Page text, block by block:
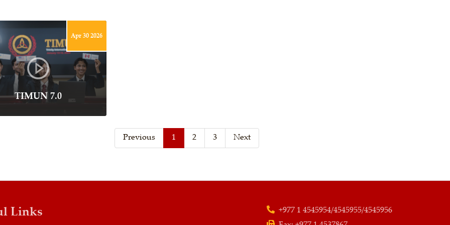
Apr 30 2026
TIMUN 7.0
Previous 1 2 3 Next
Links
+977 1 4545954/4545955/4545956